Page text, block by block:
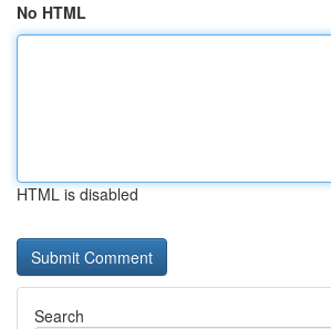
No HTML
HTML is disabled
Search